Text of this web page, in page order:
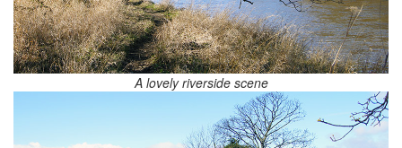
A lovely riverside scene